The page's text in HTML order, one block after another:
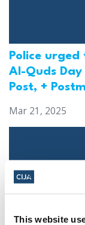
This website
Police
Al-Quds
Post, +
Mar 21, 2025